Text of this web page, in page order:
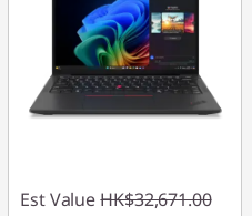
Est Value HK$32,671.00